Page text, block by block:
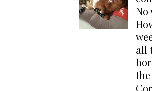
Handbags
Saddle Pads
No
all
the